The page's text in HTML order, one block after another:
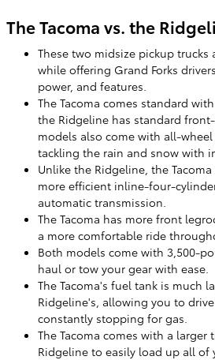
The Tacoma vs. the
These two midsize pickup trucks
while offering Grand Forks
power, and features.
The Tacoma comes standard
the Ridgeline has standard
models also come with all-
tackling the rain and snow with
Unlike the Ridgeline, the
more efficient inline-four-
automatic transmission.
The Tacoma has more front
a more comfortable ride
Both models come with 3,500-
haul or tow your gear with ease.
The Tacoma's fuel tank is much
Ridgeline's, allowing you to
constantly stopping for gas.
The Tacoma comes with a
Ridgeline to easily load up all of